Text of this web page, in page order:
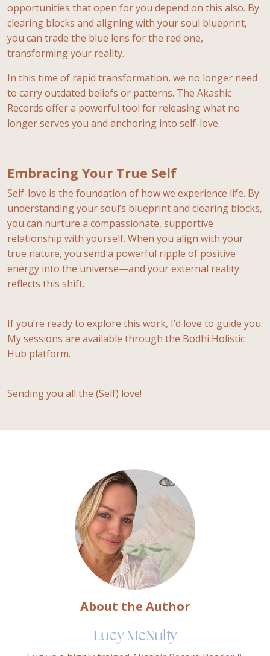
opportunities that open for you depend on this also. By
clearing blocks and aligning with your soul blueprint,
you can trade the blue lens for the red one,
transforming your reality.
In this time of rapid transformation, we no longer need
to carry outdated beliefs or patterns. The Akashic
Records offer a powerful tool for releasing what no
longer serves you and anchoring into self-love.
Embracing Your True Self
Self-love is the foundation of how we experience life. By
understanding your soul’s blueprint and clearing blocks,
you can nurture a compassionate, supportive
relationship with yourself. When you align with your
true nature, you send a powerful ripple of positive
energy into the universe—and your external reality
reflects this shift.
If you’re ready to explore this work, I’d love to guide you.
My sessions are available through the Bodhi Holistic
Hub platform.
Sending you all the (Self) love!
About the Author
Lucy McNulty